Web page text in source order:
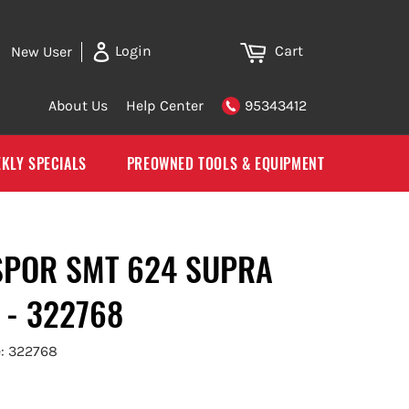
New User Login Cart
About Us Help Center 95343412
SPECIALS PREOWNED TOOLS & EQUIPMENT
SMT 624 SUPRA
- 322768
322768